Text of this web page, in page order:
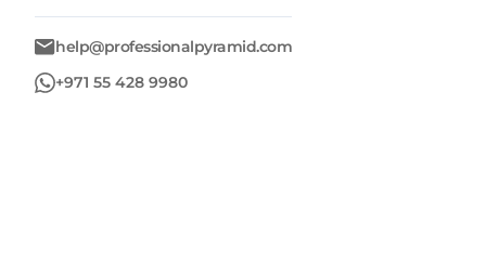
help@professionalpyramid.com
+971 55 428 9980